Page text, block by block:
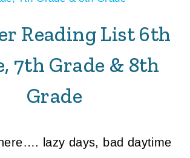
Reading List 6th
7th Grade & 8th
Grade
lazy days, bad daytime